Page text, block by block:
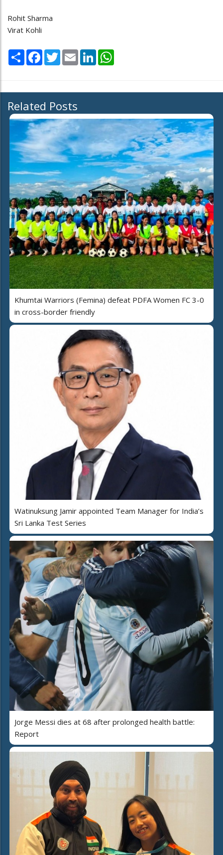
Rohit Sharma
Virat Kohli
Share Facebook
TwitterEmail LinkedIn
Related Posts
Khumtai Warriors (Femina) defeat PDFA Women FC 3-0
in cross-border friendly
Watinuksung Jamir appointed Team Manager for India’s
Sri Lanka Test Series
Jorge Messi dies at 68 after prolonged health battle:
Report